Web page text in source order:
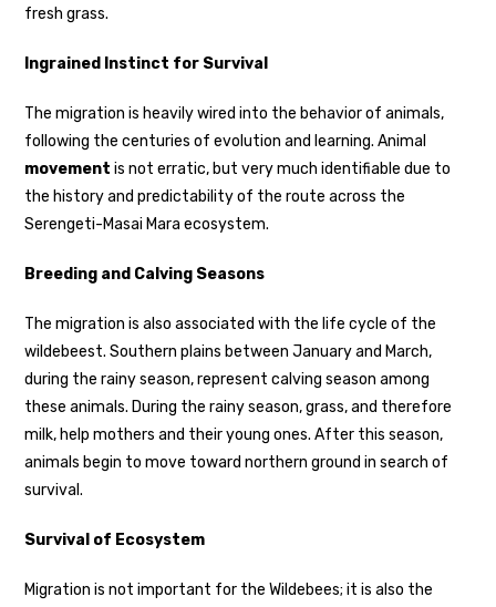
fresh grass.
Ingrained Instinct for Survival
The migration is heavily wired into the behavior of animals,
following the centuries of evolution and learning. Animal
movement is not erratic, but very much identifiable due to
the history and predictability of the route across the
Serengeti-Masai Mara ecosystem.
Breeding and Calving Seasons
The migration is also associated with the life cycle of the
wildebeest. Southern plains between January and March,
during the rainy season, represent calving season among
these animals. During the rainy season, grass, and therefore
milk, help mothers and their young ones. After this season,
animals begin to move toward northern ground in search of
survival.
Survival of Ecosystem
Migration is not important for the Wildebees; it is also the